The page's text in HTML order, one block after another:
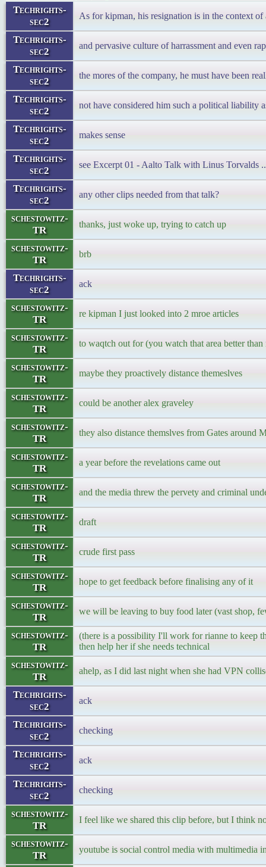
Techrights-
sec2
As for kipman, his resignation is in the context
Techrights-
sec2
and pervasive culture of harrassment and even
Techrights-
sec2
the mores of the company, he must have been
Techrights-
sec2
not have considered him such a political liability
Techrights-
sec2
makes sense
Techrights-
sec2
see Excerpt 01 - Aalto Talk with Linus Torvalds
Techrights-
sec2
any other clips needed from that talk?
schestowitz-
TR
thanks, just woke up, trying to catch up
schestowitz-
TR
brb
Techrights-
sec2
ack
schestowitz-
TR
re kipman I just looked into 2 mroe articles
schestowitz-
TR
to waqtch out for (you watch that area better
schestowitz-
TR
maybe they proactively distance themeslves
schestowitz-
TR
could be another alex graveley
schestowitz-
TR
they also distance themslves from Gates around
schestowitz-
TR
a year before the revelations came out
schestowitz-
TR
and the media threw the pervety and criminal
schestowitz-
TR
draft
schestowitz-
TR
crude first pass
schestowitz-
TR
hope to get feedback before finalising any of it
schestowitz-
TR
we will be leaving to buy food later (vast shop,
schestowitz-
TR
(there is a possibility I'll work for rianne to keep
then help her if she needs technical
schestowitz-
TR
ahelp, as I did last night when she had VPN
Techrights-
sec2
ack
Techrights-
sec2
checking
Techrights-
sec2
ack
Techrights-
sec2
checking
schestowitz-
TR
I feel like we shared this clip before, but I think
schestowitz-
TR
youtube is social control media with multimedia